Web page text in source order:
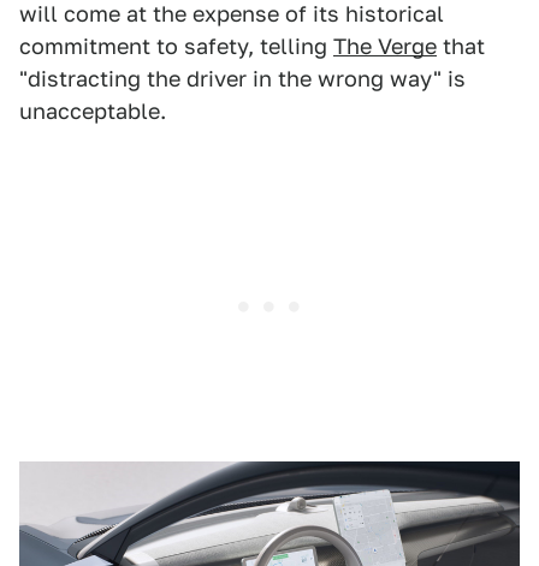
will come at the expense of its historical
commitment to safety, telling The Verge that
"distracting the driver in the wrong way" is
unacceptable.